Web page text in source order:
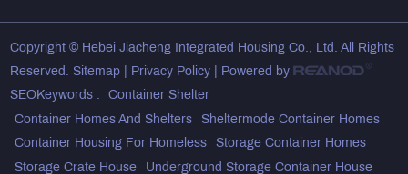
Copyright © Hebei Jiacheng Integrated Housing Co., Ltd. All Rights
Reserved.Sitemap Privacy Policy | Powered by
SEOKeywords :
Container Shelter
Container Homes And Shelters Sheltermode Container Homes
Container Housing For Homeless Storage Container Homes
Storage Crate House Underground Storage Container House